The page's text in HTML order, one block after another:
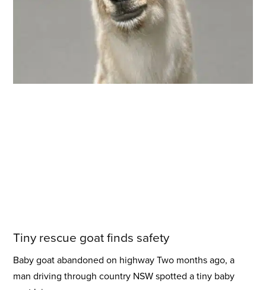
Tiny rescue goat finds safety
Baby goat abandoned on highway Two months ago, a
man driving through country NSW spotted a tiny baby